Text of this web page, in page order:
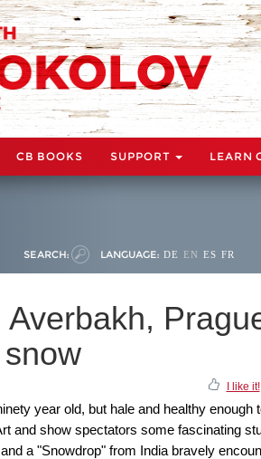
CB BOOKS SUPPORT LEARN
SEARCH: LANGUAGE: DE EN ES FR
I like it!
year old, but hale and healthy enough
and show spectators some fascinating
a "Snowdrop" from India bravely